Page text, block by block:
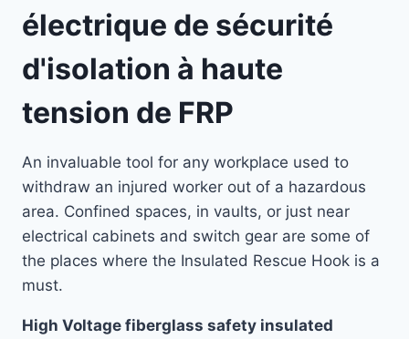
électrique de sécurité
d'isolation à haute
tension de FRP
An invaluable tool for any workplace used to
withdraw an injured worker out of a hazardous
area. Confined spaces, in vaults, or just near
electrical cabinets and switch gear are some of
the places where the Insulated Rescue Hook is a
must.
High Voltage fiberglass safety insulated